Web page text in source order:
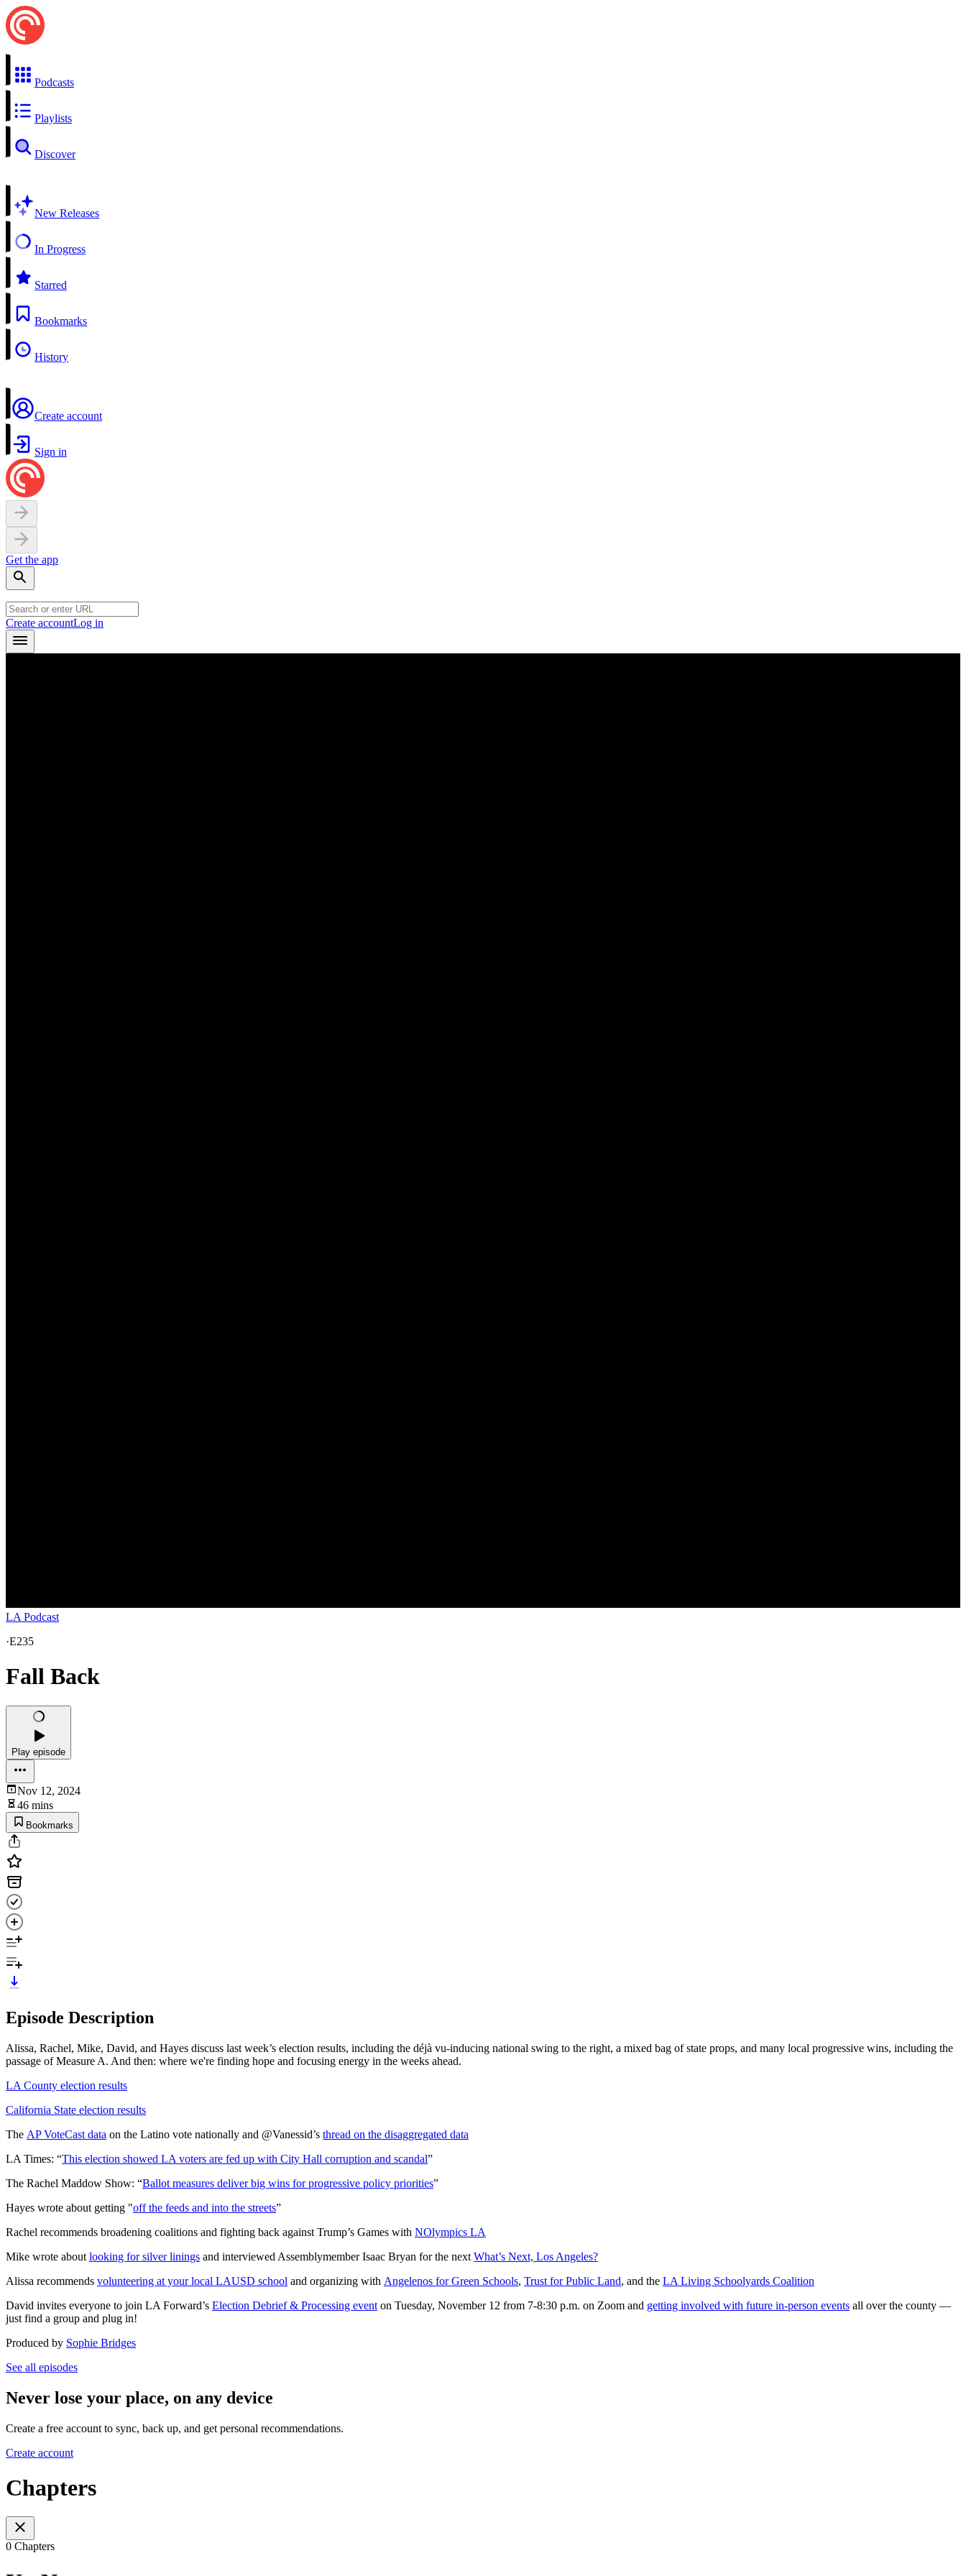
Podcasts
Playlists
Discover
New Releases
In Progress
Starred
Bookmarks
History
Create account
Sign in
Get the app
Create accountLog in
LA Podcast
·E235
Fall Back
Play episode
Nov 12, 2024
46 mins
Bookmarks
Episode Description
Alissa, Rachel, Mike, David, and Hayes discuss last week’s election results, including the déjà vu-inducing national swing to the right, a mixed bag of state props, and many local progressive wins, including the
passage of Measure A. And then: where we're finding hope and focusing energy in the weeks ahead.
LA County election results
California State election results
The AP VoteCast data on the Latino vote nationally and @Vanessid’s thread on the disaggregated data
LA Times: “This election showed LA voters are fed up with City Hall corruption and scandal”
The Rachel Maddow Show: “Ballot measures deliver big wins for progressive policy priorities”
Hayes wrote about getting "off the feeds and into the streets”
Rachel recommends broadening coalitions and fighting back against Trump’s Games with NOlympics LA
Mike wrote about looking for silver linings and interviewed Assemblymember Isaac Bryan for the next What’s Next, Los Angeles?
Alissa recommends volunteering at your local LAUSD school and organizing with Angelenos for Green Schools, Trust for Public Land, and the LA Living Schoolyards Coalition
David invites everyone to join LA Forward’s Election Debrief & Processing event on Tuesday, November 12 from 7-8:30 p.m. on Zoom and getting involved with future in-person events all over the county —
just find a group and plug in!
Produced by Sophie Bridges
See all episodes
Never lose your place, on any device
Create a free account to sync, back up, and get personal recommendations.
Create account
Chapters
0 Chapters